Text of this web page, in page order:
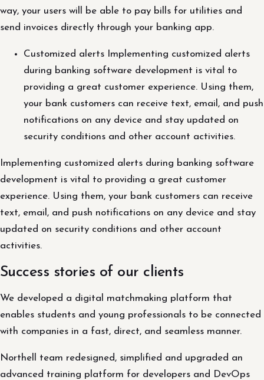
way, your users will be able to pay bills for utilities and
send invoices directly through your banking app.
Customized alerts Implementing customized alerts
during banking software development is vital to
providing a great customer experience. Using them,
your bank customers can receive text, email, and push
notifications on any device and stay updated on
security conditions and other account activities.
Implementing customized alerts during banking software
development is vital to providing a great customer
experience. Using them, your bank customers can receive
text, email, and push notifications on any device and stay
updated on security conditions and other account
activities.
Success stories of our clients
We developed a digital matchmaking platform that
enables students and young professionals to be connected
with companies in a fast, direct, and seamless manner.
Northell team redesigned, simplified and upgraded an
advanced training platform for developers and DevOps